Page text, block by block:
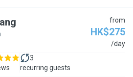
from
HK$275
/day
3
recurring guests